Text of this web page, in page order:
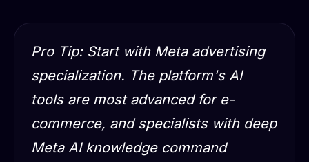
Pro Tip: Start with Meta advertising
specialization. The platform's AI
tools are most advanced for e-
commerce, and specialists with deep
Meta AI knowledge command